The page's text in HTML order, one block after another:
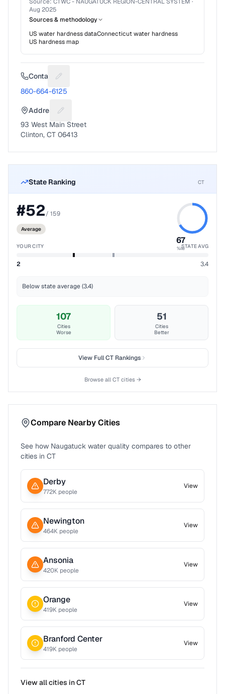
Aug 2025
Sources & methodology
US water hardness dataConnecticutwater hardness
US hardness map
Contact Suggest a fix for Phone number
860-664-6125
Address Suggest a fix for Mailing address
93 West Main Street
Clinton, CT 06413
State Ranking CT
#52/ 159
Average
67
%ile
YOUR CITY STATE AVG
2 3.4
Below state average (3.4)
107
Cities
Worse
51
Cities
Better
View FullCT Rankings
Browse all CTcities →
Compare Nearby Cities
See how Naugatuck water quality compares to other
cities in CT
Derby
772K people
View
Newington
464K people
View
Ansonia
420K people
View
Orange
419K people
View
Branford Center
419K people
View
View all cities inCT